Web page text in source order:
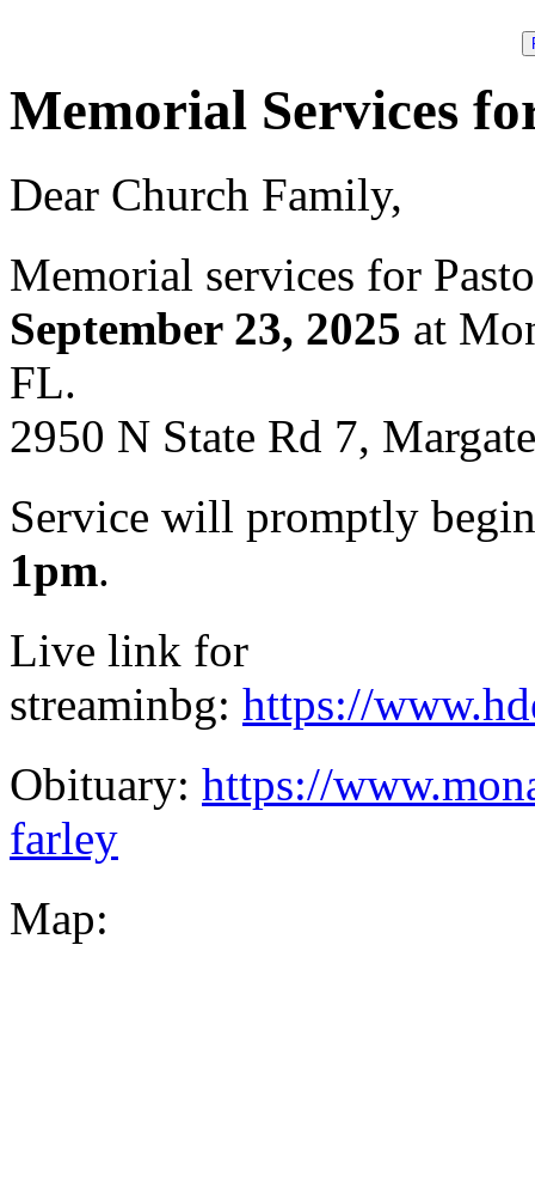
Memorial Services
Dear Church Family,
Memorial services for
September 23, 2025 at
FL.
2950 N State Rd 7,
Service will promptly
1pm.
Live link for
streaminbg: https://
Obituary: https://
farley
Map: